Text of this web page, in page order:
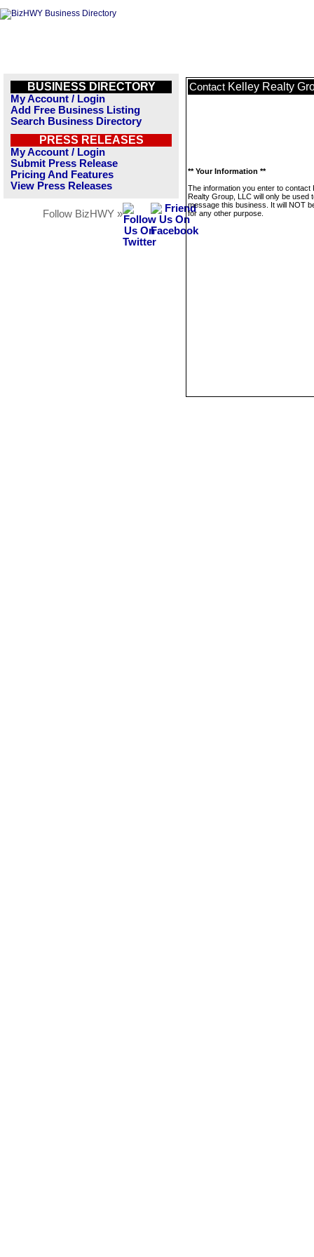
BUSINESS DIRECTORY
My Account / Login
Add Free Business Listing
Search Business Directory
PRESS RELEASES
My Account / Login
Submit Press Release
Pricing And Features
View Press Releases
Follow BizHWY »
Contact Kelley Realty
** Your Information **
The information you enter to contact
Realty Group, LLC will only be used
message this business. It will NOT
for any other purpose.